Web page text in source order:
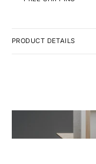
PRODUCT DETAILS